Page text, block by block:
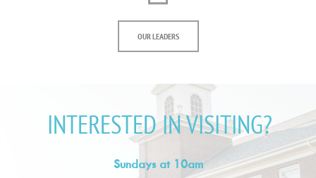
OUR LEADERS
INTERESTED IN VISITING?
Sundays at 10am